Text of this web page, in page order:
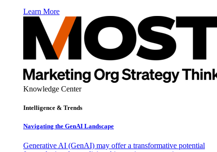
Learn More
Knowledge Center
Intelligence & Trends
Navigating the GenAI Landscape
Generative AI (GenAI) may offer a transformative potential